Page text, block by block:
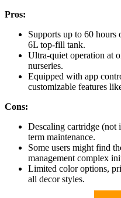
Pros:
Supports up to 60
6L top-fill tank.
Ultra-quiet operation at
nurseries.
Equipped with app
customizable features
Cons:
Descaling cartridge (not
term maintenance.
Some users might find
management complex
Limited color options,
all decor styles.